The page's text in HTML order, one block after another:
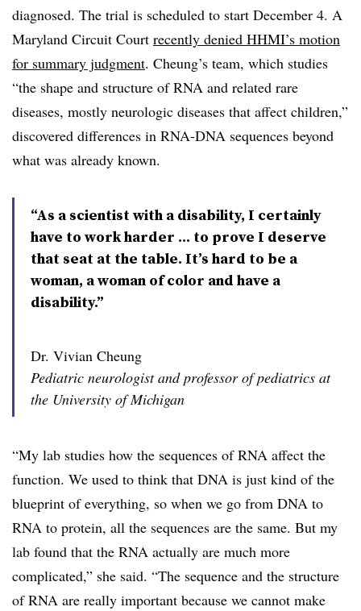
diagnosed. The trial is scheduled to start December 4. A
Maryland Circuit Court recently denied HHMI’s motion
for summary judgment. Cheung’s team, which studies
“the shape and structure of RNA and related rare
diseases, mostly neurologic diseases that affect children,”
discovered differences in RNA-DNA sequences beyond
what was already known.
“As a scientist with a disability, I certainly
have to work harder … to prove I deserve
that seat at the table. It’s hard to be a
woman, a woman of color and have a
disability.”
Dr. Vivian Cheung
Pediatric neurologist and professor of pediatrics at
the University of Michigan
“My lab studies how the sequences of RNA affect the
function. We used to think that DNA is just kind of the
blueprint of everything, so when we go from DNA to
RNA to protein, all the sequences are the same. But my
lab found that the RNA actually are much more
complicated,” she said. “The sequence and the structure
of RNA are really important because we cannot make